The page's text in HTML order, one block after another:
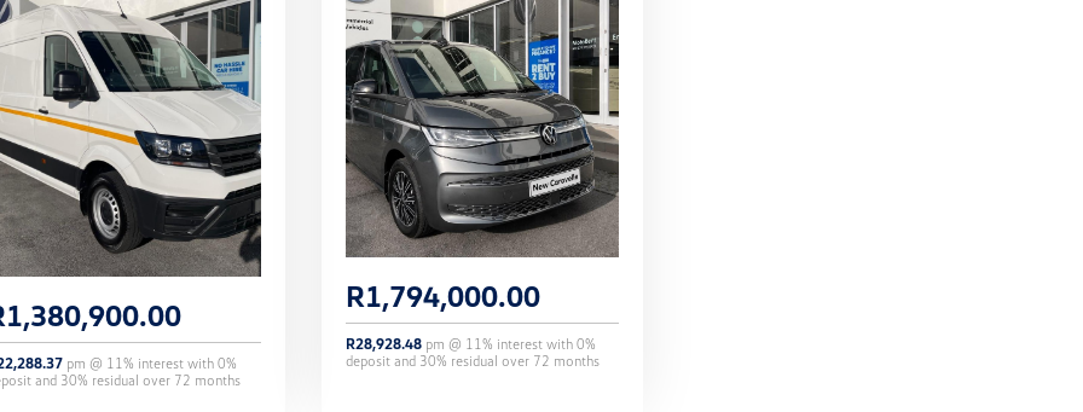
1,380,900.00
pm @ 11% interest with0%
and 30% residual over 72 months
R1,794,000.00
R28,928.48pm @ 11% interest with 0%
deposit and 30% residual over 72 months